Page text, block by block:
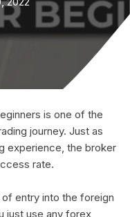
is one of the
journey. Just as
experience, the broker
rate.
entry into the foreign
just use any forex